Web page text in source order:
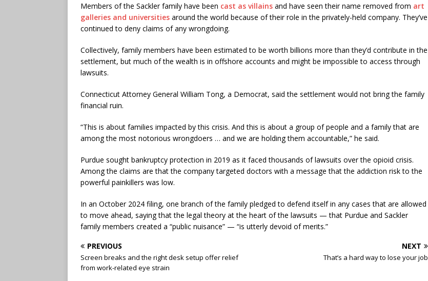
Members of the Sackler family have been cast as villains and have seen their name removed from art
galleries and universities around the world because of their role in the privately-held company. They’ve
continued to deny claims of any wrongdoing.
Collectively, family members have been estimated to be worth billions more than they’d contribute in the
settlement, but much of the wealth is in offshore accounts and might be impossible to access through
lawsuits.
Connecticut Attorney General William Tong, a Democrat, said the settlement would not bring the family
financial ruin.
“This is about families impacted by this crisis. And this is about a group of people and a family that are
among the most notorious wrongdoers … and we are holding them accountable,” he said.
Purdue sought bankruptcy protection in 2019 as it faced thousands of lawsuits over the opioid crisis.
Among the claims are that the company targeted doctors with a message that the addiction risk to the
powerful painkillers was low.
In an October 2024 filing, one branch of the family pledged to defend itself in any cases that are allowed
to move ahead, saying that the legal theory at the heart of the lawsuits — that Purdue and Sackler
family members created a “public nuisance” — “is utterly devoid of merits.”
PREVIOUS
Screen breaks and the right desk setup offer relief
from work-related eye strain
NEXT
That’s a hard way to lose your job